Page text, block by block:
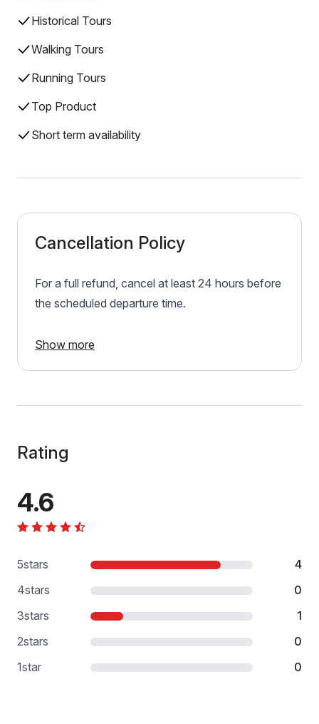
Historical Tours
Walking Tours
Running Tours
Top Product
Short term availability
Cancellation Policy
For a full refund, cancel at least 24 hours before
the scheduled departure time.
Show more
Rating
4.6
5stars
4
4stars
0
3stars
1
2stars
0
1star 0